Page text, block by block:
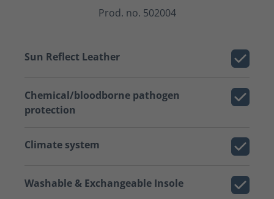
Prod. no. 502004
Sun Reflect Leather
Chemical/bloodborne pathogen
protection
Climate system
Washable & Exchangeable Insole